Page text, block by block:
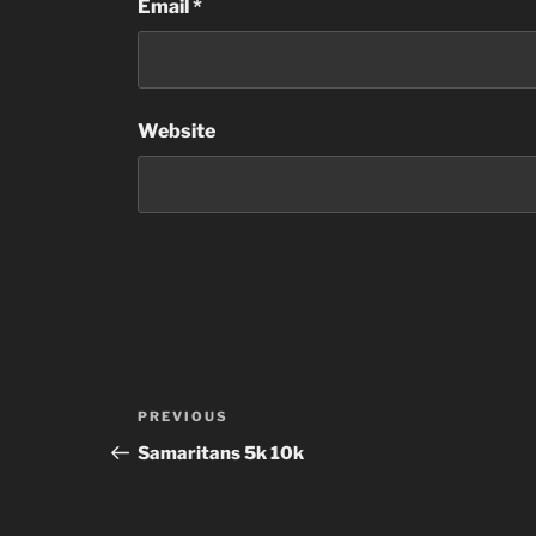
Email*
Website
Post
navigation
Previous
Post
PREVIOUS
Samaritans 5k 10k